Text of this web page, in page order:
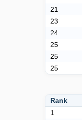
21
23
24
25
25
25
Rank
1